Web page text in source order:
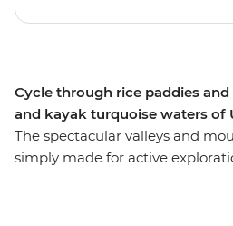
Cycle through rice paddies
and kayak turquoise waters of
The spectacular valleys and
simply made for active